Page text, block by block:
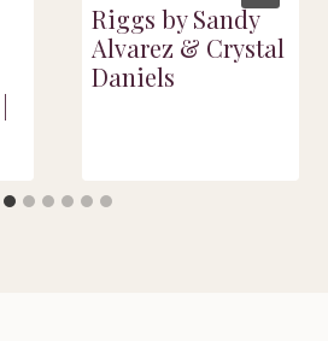
Riggs by Sandy
Alvarez & Crystal
Daniels